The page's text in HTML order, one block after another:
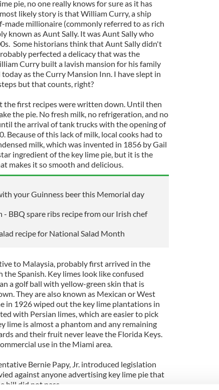
pie, no one really knows for sure as it has
likely story is that William Curry, a ship
made millionaire (commonly referred to as rich
known as Aunt Sally. It was Aunt Sally who
Some historians think that Aunt Sally didn't
perfected a delicacy that was the
Curry built a lavish mansion for his family
as the Curry Mansion Inn. I have slept in
but that counts, right?
the first recipes were written down. Until then
the pie. No fresh milk, no refrigeration, and no
the arrival of tank trucks with the opening of
Because of this lack of milk, local cooks had to
milk, which was invented in 1856 by Gail
ingredient of the key lime pie, but it is the
makes it so smooth and delicious.
your Guinness beer this Memorial day
BBQ spare ribs recipe from our Irish chef
recipe for National Salad Month
to Malaysia, probably first arrived in the
Spanish. Key limes look like confused
a golf ball with yellow-green skin that is
They are also known as Mexican or West
in 1926 wiped out the key lime plantations in
with Persian limes, which are easier to pick
lime is almost a phantom and any remaining
and their fruit never leave the Florida Keys.
use in the Miami area.
Bernie Papy, Jr. introduced legislation
against anyone advertising key lime pie that
bill did not pass.